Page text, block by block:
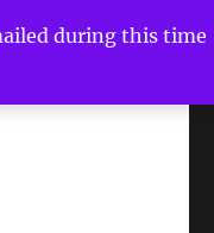
during this time